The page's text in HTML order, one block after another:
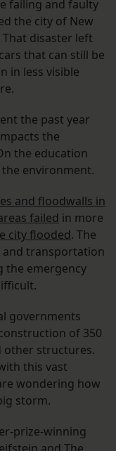
failing and faulty
the city of New
disaster left
that can still be
in less visible
the past year
the
the education
environment.
and floodwalls in
failed in more
city flooded. The
transportation
the emergency
governments
of 350
other structures.
this vast
wondering how
storm.
prize-winning